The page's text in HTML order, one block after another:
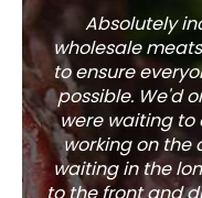
Absolutely
wholesale
to ensure
possible. We'd
were waiting to
working on the
waiting in the
to the front and